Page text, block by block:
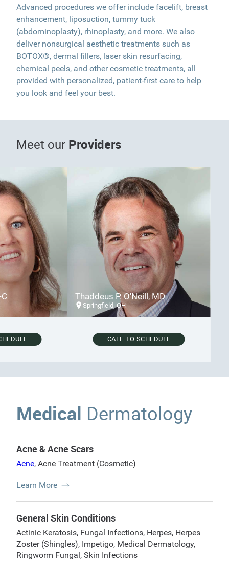
Advanced procedures we offer include facelift, breast
enhancement, liposuction, tummy tuck
(abdominoplasty), rhinoplasty, and more. We also
deliver nonsurgical aesthetic treatments such as
BOTOX®, dermal fillers, laser skin resurfacing,
chemical peels, and other cosmetic treatments, all
provided with personalized, patient-first care to help
you look and feel your best.
Meet our Providers
Thaddeus P. O'Neill, MD
Springfield, OH
CALL TO SCHEDULE
Medical Dermatology
Acne & Acne Scars
Acne, Acne Treatment (Cosmetic)
Learn More
General Skin Conditions
Actinic Keratosis, Fungal Infections, Herpes, Herpes
Zoster (Shingles), Impetigo, Medical Dermatology,
Ringworm Fungal, Skin Infections